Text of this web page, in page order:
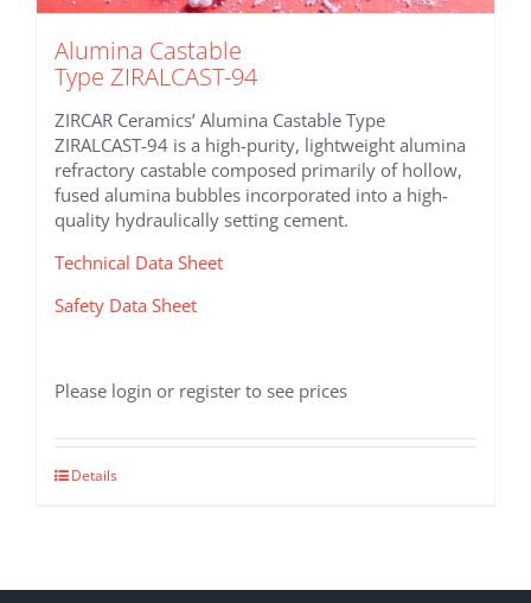
Alumina Castable
Type ZIRALCAST-94
ZIRCAR Ceramics’ Alumina Castable Type
ZIRALCAST-94 is a high-purity, lightweight alumina
refractory castable composed primarily of hollow,
fused alumina bubbles incorporated into a high-
quality hydraulically setting cement.
Technical Data Sheet
Safety Data Sheet
Please login or register to see prices
Details